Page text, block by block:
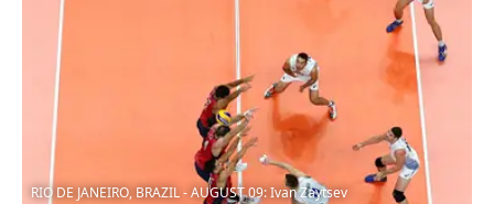
RIO DE JANEIRO, BRAZIL - AUGUST 09: Ivan Zaytsev